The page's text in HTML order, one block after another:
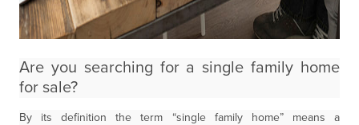
Are you searching for a single family home
for sale?
By its definition the term “single family home” means a